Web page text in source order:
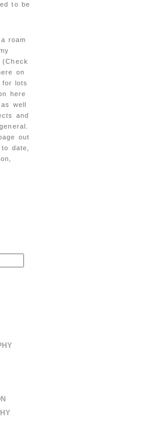
to be
roam
on
for lots
here
well
and
out
date,